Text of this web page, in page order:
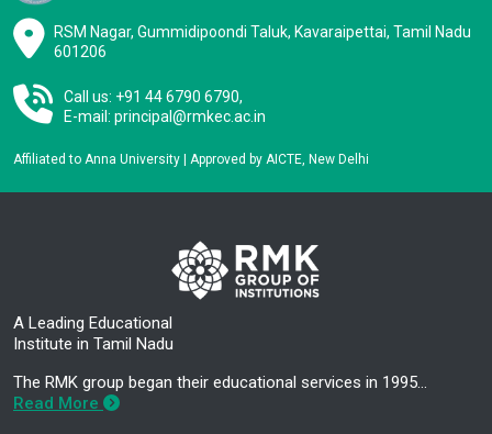
RSM Nagar, Gummidipoondi Taluk, Kavaraipettai, Tamil Nadu
601206
Call us: +91 44 6790 6790,
E-mail: principal@rmkec.ac.in
Affiliated to Anna University | Approved by AICTE, New Delhi
A Leading Educational
Institute in Tamil Nadu
The RMK group began their educational services in 1995…
Read More